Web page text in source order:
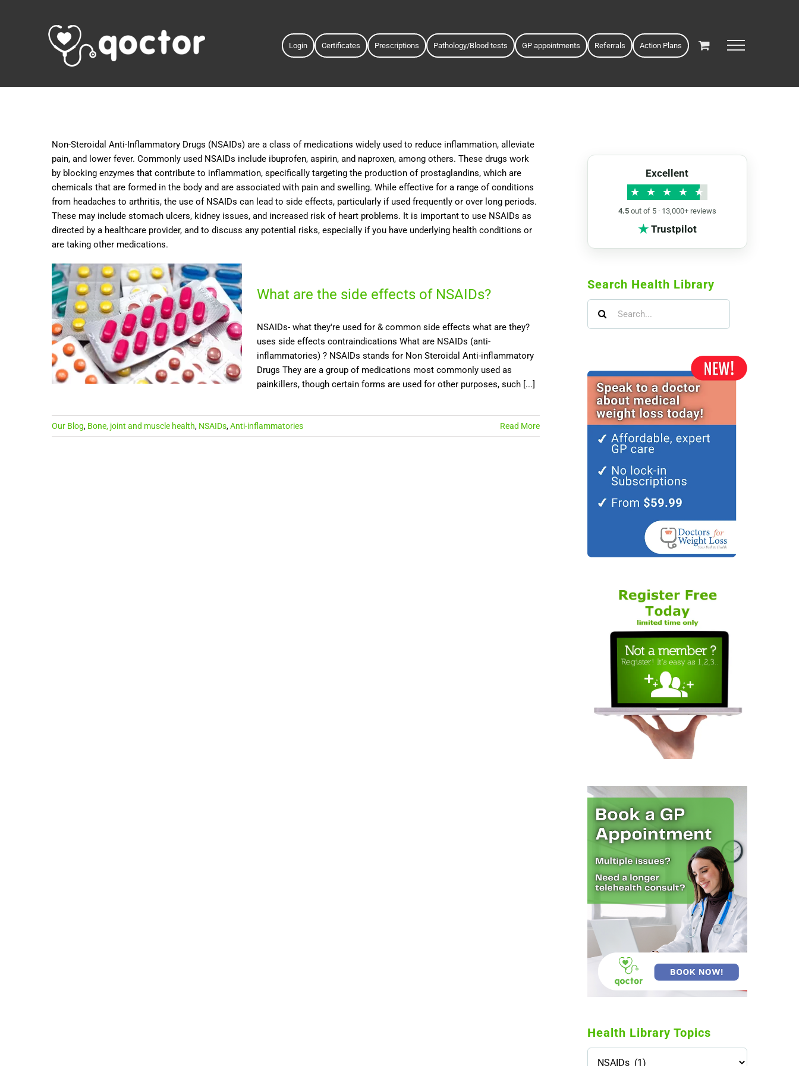
Login Certificates Prescriptions Pathology/Blood tests GP appointments Referrals Action Plans
Non-Steroidal Anti-Inflammatory Drugs (NSAIDs) are a class of medications widely used to reduce inflammation, alleviate
pain, and lower fever. Commonly used NSAIDs include ibuprofen, aspirin, and naproxen, among others. These drugs work
by blocking enzymes that contribute to inflammation, specifically targeting the production of prostaglandins, which are
chemicals that are formed in the body and are associated with pain and swelling. While effective for a range of conditions
from headaches to arthritis, the use of NSAIDs can lead to side effects, particularly if used frequently or over long periods.
These may include stomach ulcers, kidney issues, and increased risk of heart problems. It is important to use NSAIDs as
directed by a healthcare provider, and to discuss any potential risks, especially if you have underlying health conditions or
are taking other medications.
What are the side effects of NSAIDs?
NSAIDs- what they're used for & common side effects what are they?
uses side effects contraindications What are NSAIDs (anti-
inflammatories) ? NSAIDs stands for Non Steroidal Anti-inflammatory
Drugs They are a group of medications most commonly used as
painkillers, though certain forms are used for other purposes, such [...]
Our Blog, Bone, joint and muscle health, NSAIDs,Anti-inflammatories Read More
Excellent
★ ★ ★ ★ ★
4.5out of 5 · 13,000+ reviews
★Trustpilot
Search Health Library
for:
Health Library Topics